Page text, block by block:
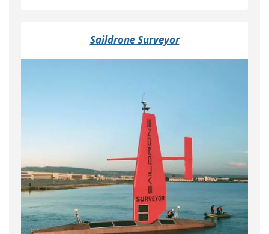
Saildrone Surveyor